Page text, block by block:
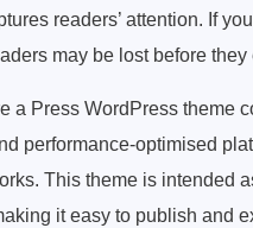
readers’ attention. If
may be lost before
a Press WordPress theme
performance-optimised
This theme is intended
it easy to publish and